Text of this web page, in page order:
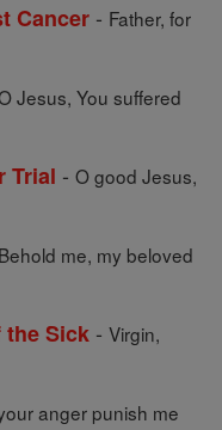
Cancer - Father, for
Jesus, You suffered
Trial - O good Jesus,
Behold me, my beloved
the Sick - Virgin,
anger punish me